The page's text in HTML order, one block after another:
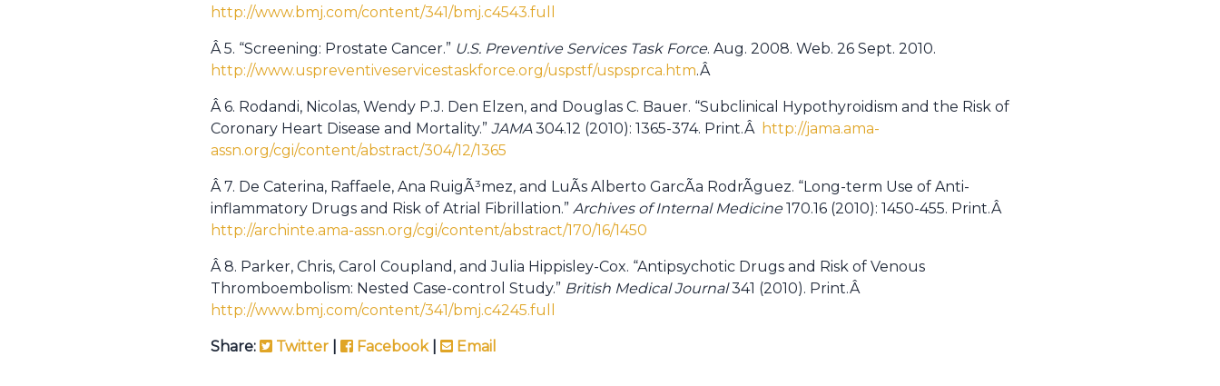
http://www.bmj.com/content/341/bmj.c4543.full
Â 5. “Screening: Prostate Cancer.” U.S. Preventive Services Task Force. Aug. 2008. Web. 26 Sept. 2010.
http://www.uspreventiveservicestaskforce.org/uspstf/uspsprca.htm.Â
Â 6. Rodandi, Nicolas, Wendy P.J. Den Elzen, and Douglas C. Bauer. “Subclinical Hypothyroidism and the Risk of
Coronary Heart Disease and Mortality.” JAMA304.12 (2010): 1365-374. Print.Â http://jama.ama-
assn.org/cgi/content/abstract/304/12/1365
Â 7. De Caterina, Raffaele, Ana RuigÃ³mez, and LuÃ­s Alberto GarcÃ­a RodrÃ­guez. “Long-term Use of Anti-
inflammatory Drugs and Risk of Atrial Fibrillation.” Archives of Internal Medicine170.16 (2010): 1450-455. Print.Â
http://archinte.ama-assn.org/cgi/content/abstract/170/16/1450
Â 8. Parker, Chris, Carol Coupland, and Julia Hippisley-Cox. “Antipsychotic Drugs and Risk of Venous
Thromboembolism: Nested Case-control Study.” British Medical Journal341 (2010). Print.Â
http://www.bmj.com/content/341/bmj.c4245.full
Share: Twitter Facebook| Email